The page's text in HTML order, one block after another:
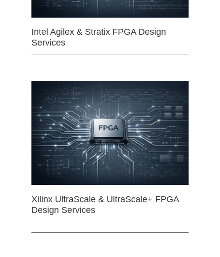
Intel Agilex & Stratix FPGA Design
Services
Xilinx UltraScale & UltraScale+ FPGA
Design Services